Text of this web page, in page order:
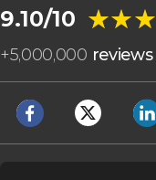
9.10/10
+5,000,000